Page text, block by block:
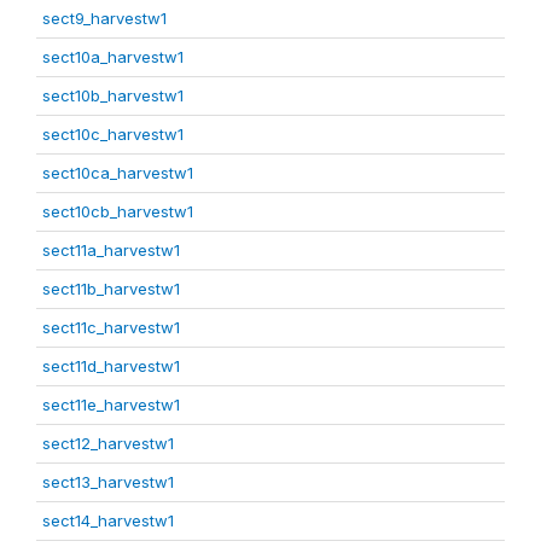
sect9_harvestw1
sect10a_harvestw1
sect10b_harvestw1
sect10c_harvestw1
sect10ca_harvestw1
sect10cb_harvestw1
sect11a_harvestw1
sect11b_harvestw1
sect11c_harvestw1
sect11d_harvestw1
sect11e_harvestw1
sect12_harvestw1
sect13_harvestw1
sect14_harvestw1